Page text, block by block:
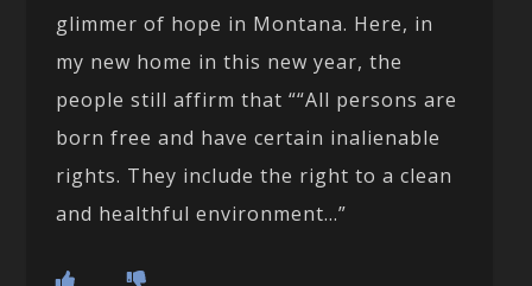
glimmer of hope in Montana. Here, in
my new home in this new year, the
people still affirm that ““All persons are
born free and have certain inalienable
rights. They include the right to a clean
and healthful environment…”